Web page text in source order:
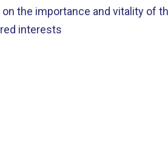
the importance and vitality of
interests